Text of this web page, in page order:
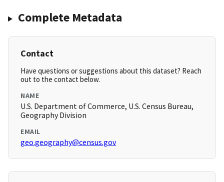
Complete Metadata
Contact
Have questions or suggestions about this dataset? Reach
out to the contact below.
NAME
U.S. Department of Commerce, U.S. Census Bureau,
Geography Division
EMAIL
geo.geography@census.gov